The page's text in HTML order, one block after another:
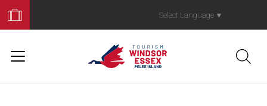
Your
Trip
Select Language ▼